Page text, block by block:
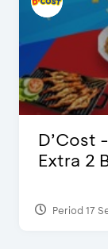
D’Cost
Extra 2
Period 17